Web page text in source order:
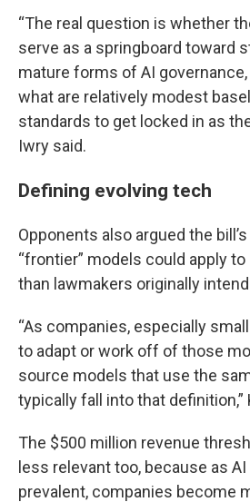
“The real question is whether
serve as a springboard toward
mature forms of AI
what are relatively modest
standards to get locked in as
Iwry said.
Defining evolving tech
Opponents also argued the
“frontier” models could apply
than lawmakers originally
“As companies, especially
to adapt or work off of those
source models that use the
typically fall into that definition,”
The $500 million revenue
less relevant too, because as
prevalent, companies become